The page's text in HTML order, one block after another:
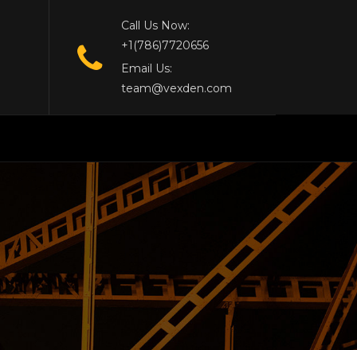
Call Us Now:
+1(786)7720656
Email Us:
team@vexden.com